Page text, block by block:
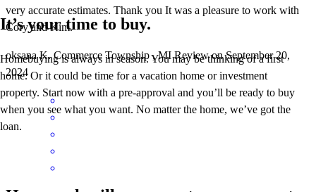
very accurate estimates. Thank you It was a pleasure to work with
Cory and Kim.
oksana K. Commerce Township ,MI Review onSeptember 20,
2024
It’s your time to buy.
Homebuying is always in season. You may be thinking of a first
home. Or it could be time for a vacation home or investment
property. Start now with a pre-approval and you’ll be ready to buy
when you see what you want. No matter the home, we’ve got the
loan.